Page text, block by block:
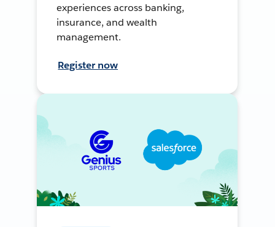
experiences across banking,
insurance, and wealth
management.
Register now